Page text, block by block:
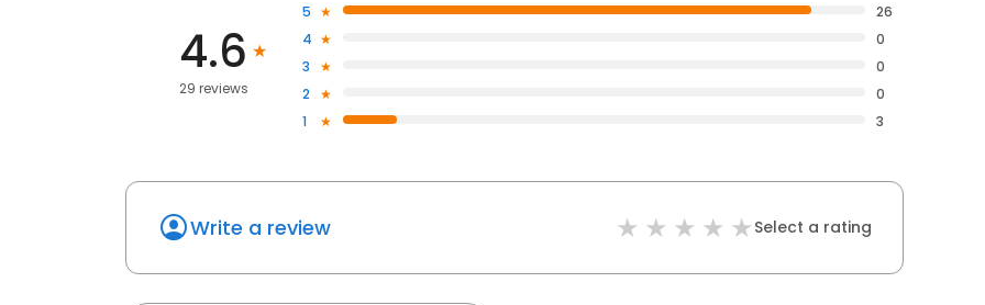
4.6
29 reviews
5
26
4
0
3
0
2
0
1
3
Write a review Select a rating